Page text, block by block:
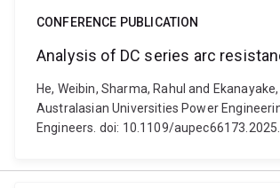
CONFERENCE PUBLICATION
Analysis of DC series arc
He, Weibin, Sharma, Rahul and
Australasian Universities Power
Engineers. doi: 10.1109/